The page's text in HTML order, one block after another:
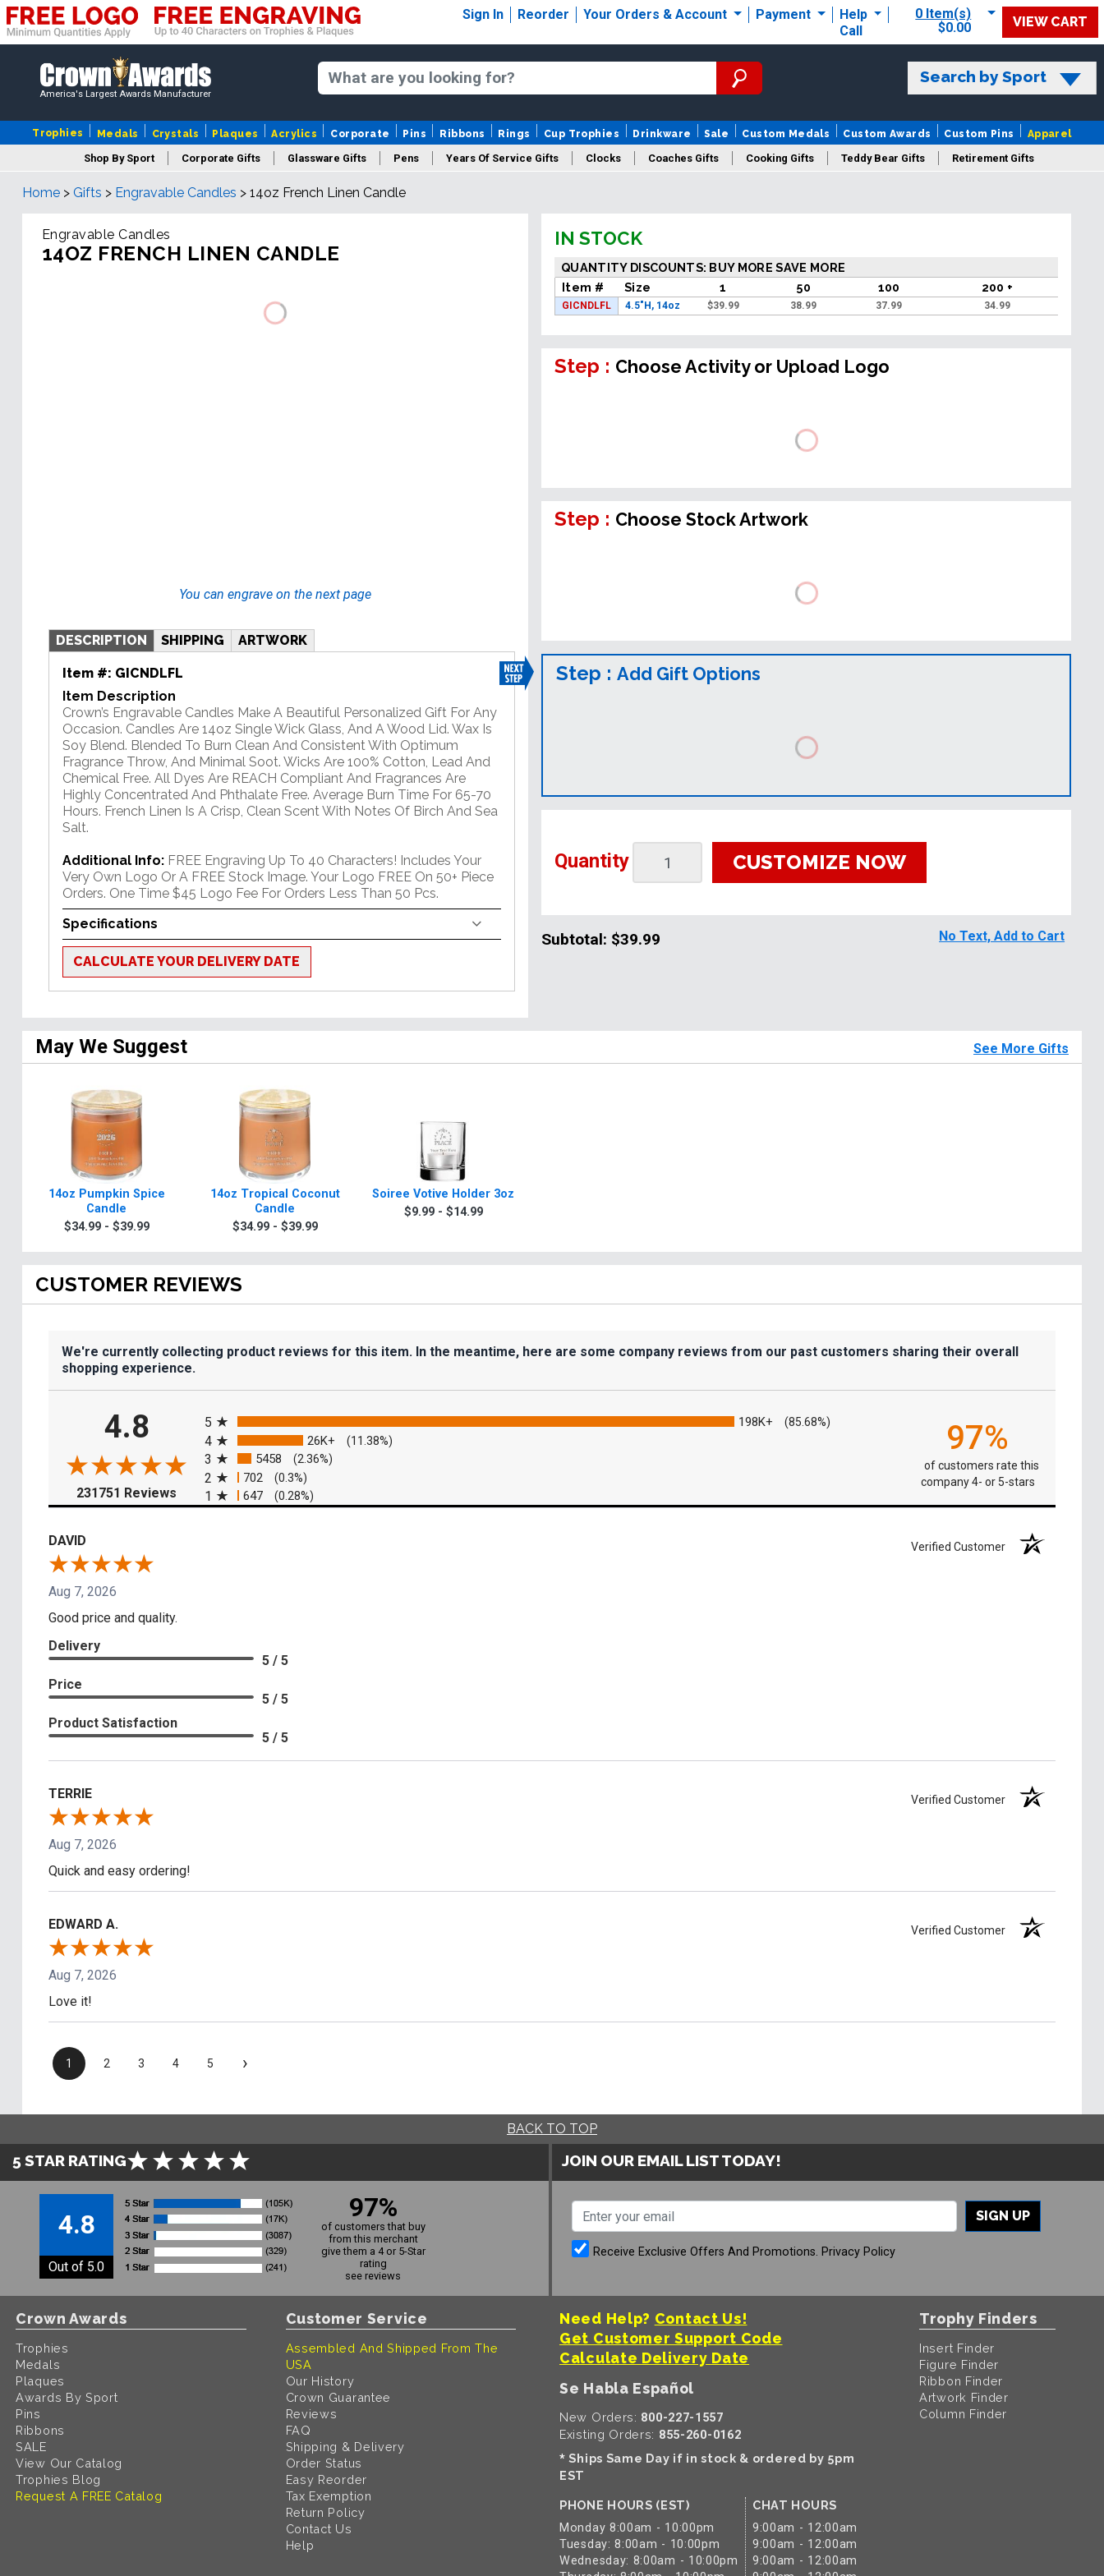
Sign In Reorder Your Orders & Account Payment
Help
Call
0 Item(s)
$0.00
VIEW CART
America's Largest Awards Manufacturer
Search by Sport
Trophies Medals Crystals Plaques Acrylics Corporate Pins Ribbons Rings Cup Trophies Drinkware Sale Custom Medals Custom Awards Custom Pins Apparel
Shop By Sport Corporate Gifts Glassware Gifts Pens Years Of Service Gifts Clocks Coaches Gifts Cooking Gifts Teddy Bear Gifts Retirement Gifts
Home > Gifts > Engravable Candles > 14oz French Linen Candle
Engravable Candles
14OZ FRENCH LINEN CANDLE
You can engrave on the next page
DESCRIPTION SHIPPING ARTWORK
Item #: GICNDLFL
Item Description
Crown’s Engravable Candles Make A Beautiful Personalized Gift For Any
Occasion. Candles Are 14oz Single Wick Glass, And A Wood Lid. Wax Is
Soy Blend. Blended To Burn Clean And Consistent With Optimum
Fragrance Throw, And Minimal Soot. Wicks Are 100% Cotton, Lead And
Chemical Free. All Dyes Are REACH Compliant And Fragrances Are
Highly Concentrated And Phthalate Free. Average Burn Time For 65-70
Hours. French Linen Is A Crisp, Clean Scent With Notes Of Birch And Sea
Salt.
Additional Info: FREE Engraving Up To 40 Characters! Includes Your
Very Own Logo Or A FREE Stock Image. Your Logo FREE On 50+ Piece
Orders. One Time $45 Logo Fee For Orders Less Than 50 Pcs.
Specifications
CALCULATE YOUR DELIVERY DATE
IN STOCK
QUANTITY DISCOUNTS: BUY MORE SAVE MORE
Item #
Size 1 50 100 200 +
GICNDLFL 4.5"H, 14oz $39.99 38.99 37.99 34.99
Step : Choose Activity or Upload Logo
Step : Choose Stock Artwork
Step :Add Gift Options
Quantity CUSTOMIZE NOW
Subtotal: $39.99 No Text, Add to Cart
May We Suggest See More Gifts
14oz Pumpkin Spice
Candle
$34.99 - $39.99
14oz Tropical Coconut
Candle
$34.99 - $39.99
Soiree Votive Holder 3oz
$9.99 - $14.99
CUSTOMER REVIEWS
We're currently collecting product reviews for this item. In the meantime, here are some company reviews from our past customers sharing their overall
shopping experience.
4.8
231751 Reviews (opens in a new tab)
5
198K+ (85.68%)
4 26K+ (11.38%)
3 5458 (2.36%)
2 702 (0.3%)
1 647 (0.28%)
97%
of customers rate this
company 4- or 5-stars
DAVID Verified Customer
Aug 7, 2026
Good price and quality.
Delivery
5 / 5
Price
5 / 5
Product Satisfaction
5 / 5
TERRIE Verified Customer
Aug 7, 2026
Quick and easy ordering!
EDWARD A. Verified Customer
Aug 7, 2026
Love it!
1 2 3 4 5 ›
BACK TO TOP
5 STAR RATING
4.8
Out of 5.0
97%
of customers that buy
from this merchant
give them a 4 or 5-Star
rating
see reviews
JOIN OUR EMAIL LIST TODAY!
SIGN UP
Receive Exclusive Offers And Promotions. Privacy Policy
Crown Awards
Trophies
Medals
Plaques
Awards By Sport
Pins
Ribbons
SALE
View Our Catalog
Trophies Blog
Request A FREE Catalog
Customer Service
Assembled And Shipped From The
USA
Our History
Crown Guarantee
Reviews
FAQ
Shipping & Delivery
Order Status
Easy Reorder
Tax Exemption
Return Policy
Contact Us
Help
Need Help? Contact Us!
Get Customer Support Code
Calculate Delivery Date
Se Habla Español
New Orders: 800-227-1557
Existing Orders: 855-260-0162
* Ships Same Day if in stock & ordered by 5pm
EST
PHONE HOURS (EST)
Monday 8:00am - 10:00pm
Tuesday: 8:00am - 10:00pm
Wednesday: 8:00am - 10:00pm
CHAT HOURS
9:00am - 12:00am
9:00am - 12:00am
9:00am - 12:00am
Trophy Finders
Insert Finder
Figure Finder
Ribbon Finder
Artwork Finder
Column Finder